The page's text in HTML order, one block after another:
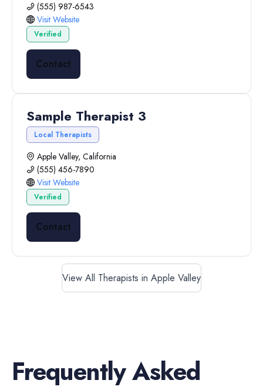
(555) 987-6543
Visit Website
Verified
Contact
Sample Therapist 3
Local Therapists
Apple Valley, California
(555) 456-7890
Visit Website
Verified
Contact
View All Therapists in Apple Valley
Frequently Asked